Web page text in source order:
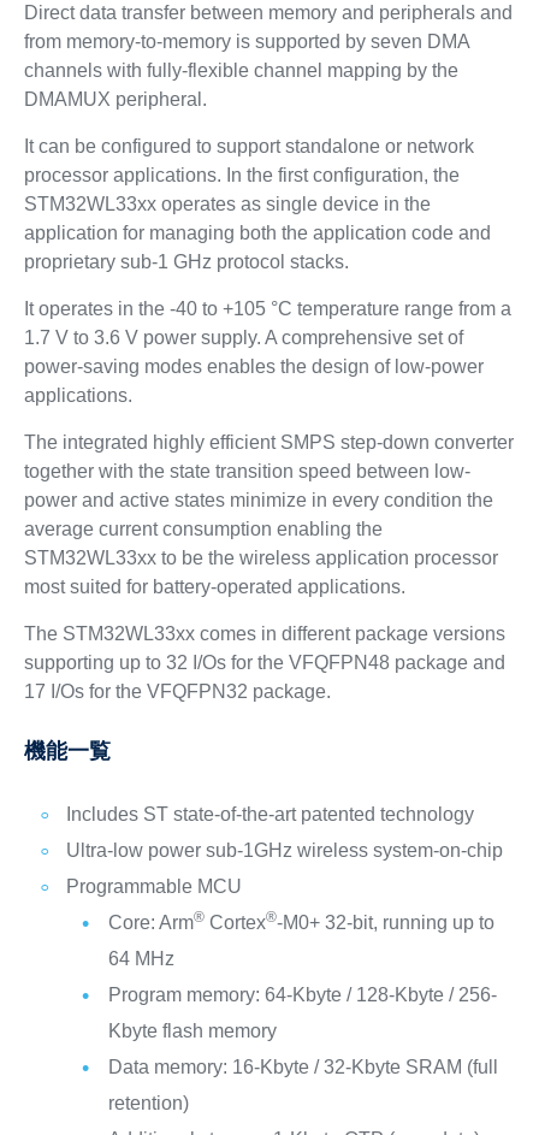
Direct data transfer between memory and peripherals and
from memory-to-memory is supported by seven DMA
channels with fully-flexible channel mapping by the
DMAMUX peripheral.
It can be configured to support standalone or network
processor applications. In the first configuration, the
STM32WL33xx operates as single device in the
application for managing both the application code and
proprietary sub-1 GHz protocol stacks.
It operates in the -40 to +105 °C temperature range from a
1.7 V to 3.6 V power supply. A comprehensive set of
power-saving modes enables the design of low-power
applications.
The integrated highly efficient SMPS step-down converter
together with the state transition speed between low-
power and active states minimize in every condition the
average current consumption enabling the
STM32WL33xx to be the wireless application processor
most suited for battery-operated applications.
The STM32WL33xx comes in different package versions
supporting up to 32 I/Os for the VFQFPN48 package and
17 I/Os for the VFQFPN32 package.
機能一覧
Includes ST state-of-the-art patented technology
Ultra-low power sub-1GHz wireless system-on-chip
Programmable MCU
Core: Arm®Cortex®-M0+ 32-bit, running up to
64 MHz
Program memory: 64-Kbyte / 128-Kbyte / 256-
Kbyte flash memory
Data memory: 16-Kbyte / 32-Kbyte SRAM (full
retention)